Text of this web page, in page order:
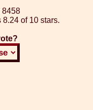
8458
8.24 of 10 stars.